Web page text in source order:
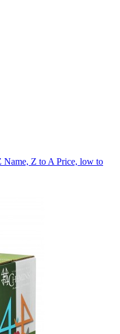
Name, Z to A Price, low to